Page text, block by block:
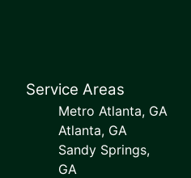
Service Areas
Metro Atlanta, GA
Atlanta, GA
Sandy Springs,
GA